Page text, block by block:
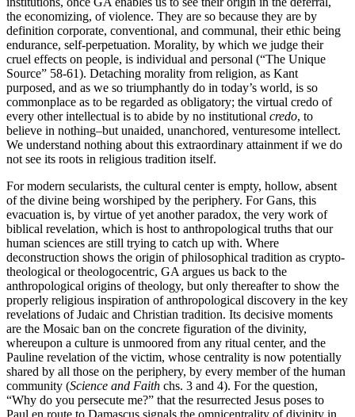
the economizing, of violence. They are so because they are by
definition corporate, conventional, and communal, their ethic being
endurance, self-perpetuation. Morality, by which we judge their
cruel effects on people, is individual and personal (“The Unique
Source” 58-61). Detaching morality from religion, as Kant
purposed, and as we so triumphantly do in today’s world, is so
commonplace as to be regarded as obligatory; the virtual credo of
every other intellectual is to abide by no institutional credo, to
believe in nothing–but unaided, unanchored, venturesome intellect.
We understand nothing about this extraordinary attainment if we do
not see its roots in religious tradition itself.
For modern secularists, the cultural center is empty, hollow, absent
of the divine being worshiped by the periphery. For Gans, this
evacuation is, by virtue of yet another paradox, the very work of
biblical revelation, which is host to anthropological truths that our
human sciences are still trying to catch up with. Where
deconstruction shows the origin of philosophical tradition as crypto-
theological or theologocentric, GA argues us back to the
anthropological origins of theology, but only thereafter to show the
properly religious inspiration of anthropological discovery in the key
revelations of Judaic and Christian tradition. Its decisive moments
are the Mosaic ban on the concrete figuration of the divinity,
whereupon a culture is unmoored from any ritual center, and the
Pauline revelation of the victim, whose centrality is now potentially
shared by all those on the periphery, by every member of the human
community (Science and Faith chs. 3 and 4). For the question,
“Why do you persecute me?” that the resurrected Jesus poses to